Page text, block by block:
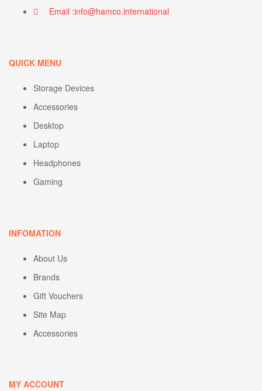
Email :info@hamco.international
QUICK MENU
Storage Devices
Accessories
Desktop
Laptop
Headphones
Gaming
INFOMATION
About Us
Brands
Gift Vouchers
Site Map
Accessories
MY ACCOUNT